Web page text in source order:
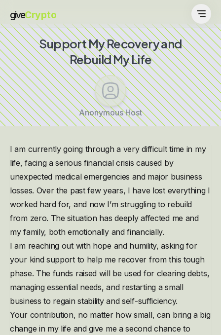
giveCrypto
Support My Recovery and
Rebuild My Life
Anonymous Host
I am currently going through a very difficult time in my
life, facing a serious financial crisis caused by
unexpected medical emergencies and major business
losses. Over the past few years, I have lost everything I
worked hard for, and now I’m struggling to rebuild
from zero. The situation has deeply affected me and
my family, both emotionally and financially.
I am reaching out with hope and humility, asking for
your kind support to help me recover from this tough
phase. The funds raised will be used for clearing debts,
managing essential needs, and restarting a small
business to regain stability and self-sufficiency.
Your contribution, no matter how small, can bring a big
change in my life and give me a second chance to